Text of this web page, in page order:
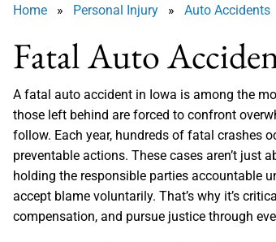
Home » Personal Injury » Auto Accidents
Fatal Auto
A fatal auto accident in Iowa is among the
those left behind are forced to confront
follow. Each year, hundreds of fatal crashes
preventable actions. These cases aren’t just
holding the responsible parties accountable
accept blame voluntarily. That’s why it’s
compensation, and pursue justice through